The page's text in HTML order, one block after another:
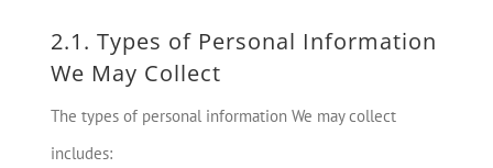
2.1. Types of Personal Information
We May Collect
The types of personal information We may collect
includes: